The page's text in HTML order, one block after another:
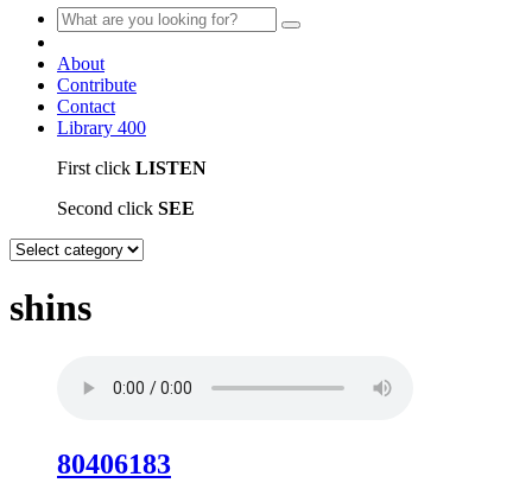
About
Contribute
Contact
Library 400
First click LISTEN
Second click SEE
shins
80406183